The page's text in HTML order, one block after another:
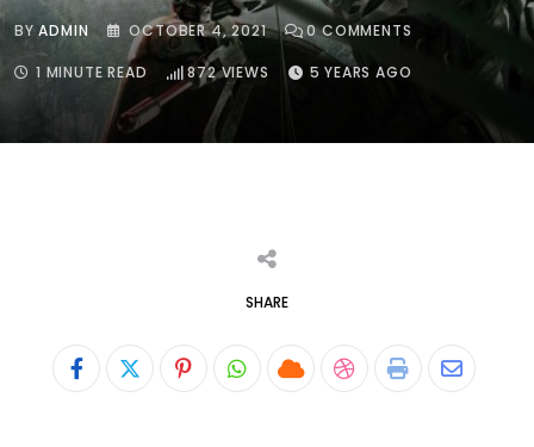
BYADMIN OCTOBER 4, 2021 0COMMENTS
1 MINUTE READ 872VIEWS 5 YEARS AGO
SHARE
PinterestWhatsapp
CloudStumbleUpon
Print Share